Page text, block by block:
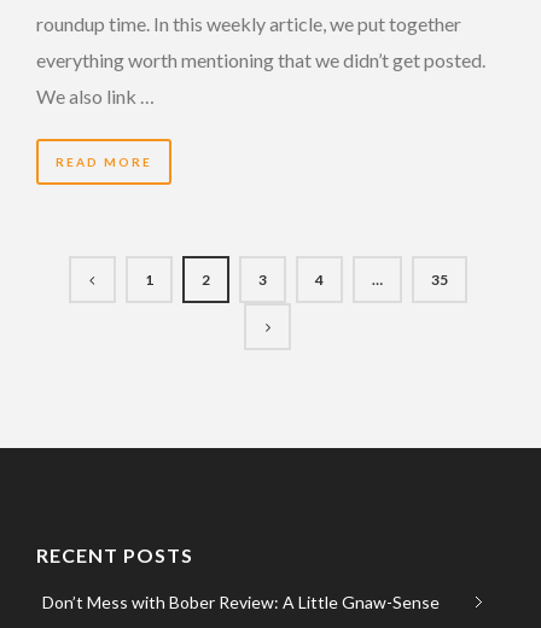
roundup time. In this weekly article, we put together
everything worth mentioning that we didn’t get posted.
We also link …
READ MORE
1 2 3 4 … 35
RECENT POSTS
Don’t Mess with Bober Review: A Little Gnaw-Sense